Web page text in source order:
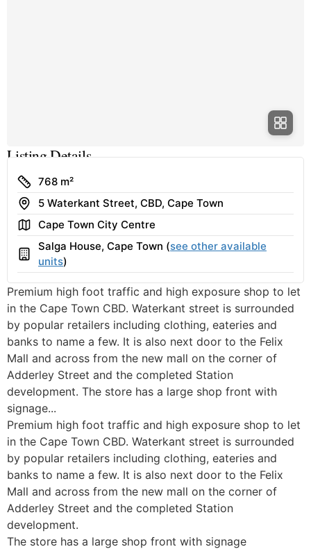
Listing Details
Size
768 m²
Address
5 Waterkant Street, CBD, Cape Town
AreaCape Town City Centre
Building
Salga House, Cape Town (see other available
units)
Premium high foot traffic and high exposure shop to let
in the Cape Town CBD. Waterkant street is surrounded
by popular retailers including clothing, eateries and
banks to name a few. It is also next door to the Felix
Mall and across from the new mall on the corner of
Adderley Street and the completed Station
development. The store has a large shop front with
signage...
Premium high foot traffic and high exposure shop to let
in the Cape Town CBD. Waterkant street is surrounded
by popular retailers including clothing, eateries and
banks to name a few. It is also next door to the Felix
Mall and across from the new mall on the corner of
Adderley Street and the completed Station
development.
The store has a large shop front with signage